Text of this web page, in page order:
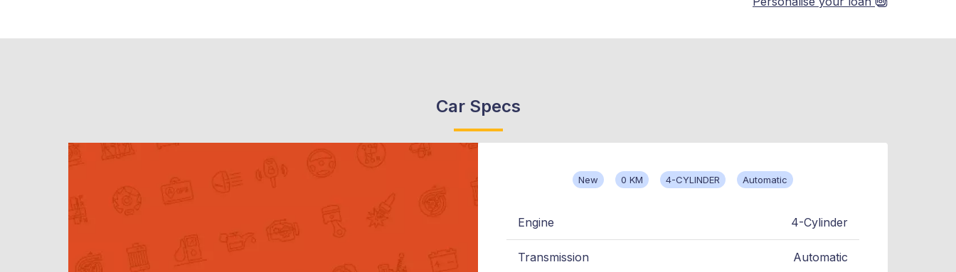
Car Specs
New 0 KM 4-CYLINDER Automatic
Engine 4-Cylinder
Transmission Automatic